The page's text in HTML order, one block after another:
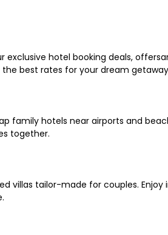
hotel booking deals,
best rates for your dream
family hotels near airports and
together.
villas tailor-made for couples.